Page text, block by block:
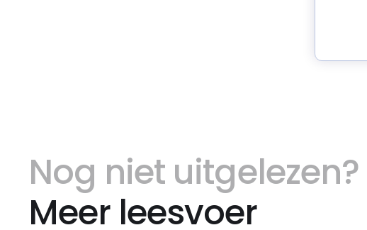
Nog niet uitgelezen?
Meer leesvoer